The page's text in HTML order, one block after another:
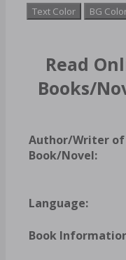
Text Color BG
Read
Books/
Author/Writer of
Book/Novel:
Language:
Book